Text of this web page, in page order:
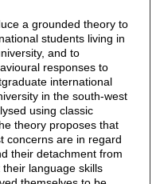
a grounded theory to
students living in
and to
responses to
international
in the south-west
using classic
theory proposes that
concerns are in regard
their detachment from
language skills